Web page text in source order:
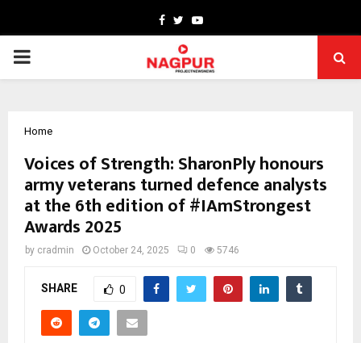
Facebook
TwitterYoutube
PRIMARY
Home
Voices of Strength: SharonPly honours
army veterans turned defence analysts
at the 6th edition of #IAmStrongest
Awards 2025
by cradmin October 24, 2025 0 5746
SHARE 0